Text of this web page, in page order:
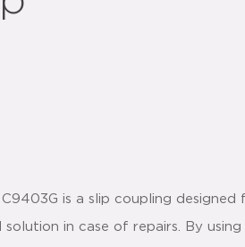
C9403G is a slip coupling
in case of repairs. By using